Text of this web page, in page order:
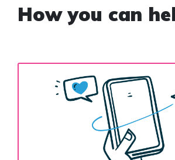
How you can